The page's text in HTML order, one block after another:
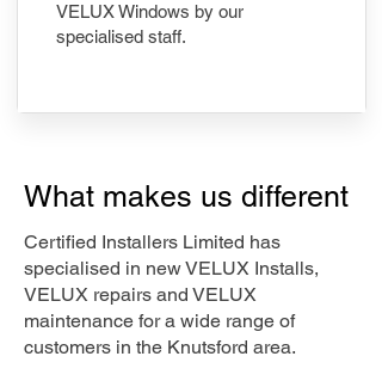
VELUX Windows by our
specialised staff.
What makes us different
Certified Installers Limited has
specialised in new VELUX Installs,
VELUX repairs and VELUX
maintenance for a wide range of
customers in the Knutsford area.